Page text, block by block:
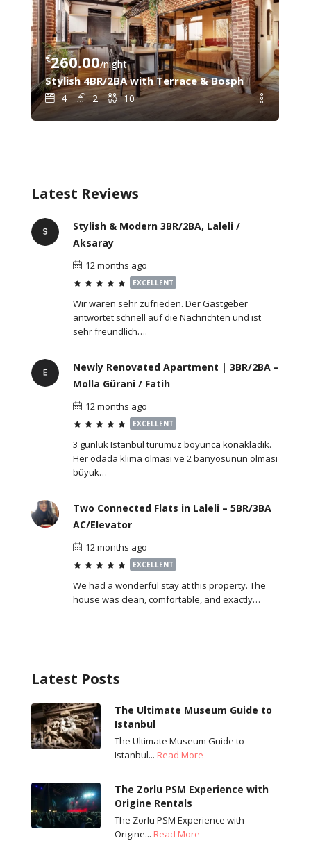
Steps from Galata Tower & Sishane Metro
€260.00/night
Stylish 4BR/2BA with Terrace & Bosphorus View –
4 2 10
Latest Reviews
Stylish & Modern 3BR/2BA, Laleli /
Aksaray
12 months ago
EXCELLENT
Wir waren sehr zufrieden. Der Gastgeber
antwortet schnell auf die Nachrichten und ist
sehr freundlich….
Newly Renovated Apartment | 3BR/2BA –
Molla Gürani / Fatih
12 months ago
EXCELLENT
3 günluk Istanbul turumuz boyunca konakladık.
Her odada klima olmasi ve 2 banyosunun olması
büyuk…
Two Connected Flats in Laleli – 5BR/3BA
AC/Elevator
12 months ago
EXCELLENT
We had a wonderful stay at this property. The
house was clean, comfortable, and exactly…
Latest Posts
The Ultimate Museum Guide to
Istanbul
The Ultimate Museum Guide to
Istanbul... Read More
The Zorlu PSM Experience with
Origine Rentals
The Zorlu PSM Experience with
Origine... Read More